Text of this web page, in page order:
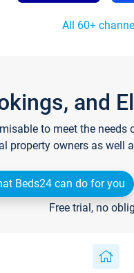
All 60+
and
to meet the
property owners as well
Beds24 can do for you
Free trial, no